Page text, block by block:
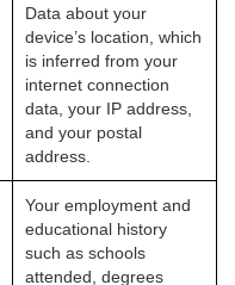
Data about your
device’s location, which
is inferred from your
internet connection
data, your IP address,
and your postal
address.
Your employment and
educational history
such as schools
attended, degrees